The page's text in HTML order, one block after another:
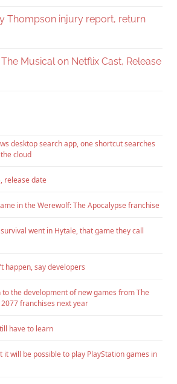
Thompson injury report, return
The Musical on Netflix Cast, Release
desktop search app, one shortcut searches
cloud
release date
in the Werewolf: The Apocalypse franchise
went in Hytale, that game they call
happen, say developers
to the development of new games from The
franchises next year
have to learn
it will be possible to play PlayStation games in